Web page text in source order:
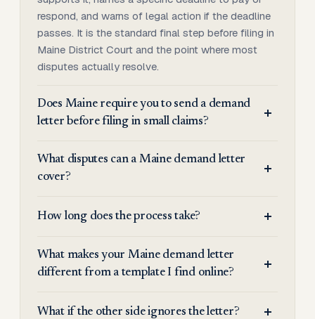
respond, and warns of legal action if the deadline
passes. It is the standard final step before filing in
Maine District Court and the point where most
disputes actually resolve.
Does Maine require you to send a demand
letter before filing in small claims?
What disputes can a Maine demand letter
cover?
How long does the process take?
What makes your Maine demand letter
different from a template I find online?
What if the other side ignores the letter?